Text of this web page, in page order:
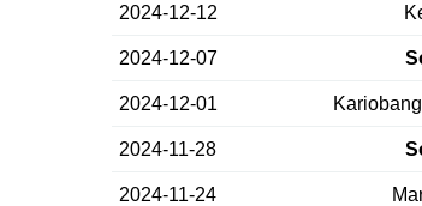
2024-12-12
2024-12-07
2024-12-01
2024-11-28
2024-11-24